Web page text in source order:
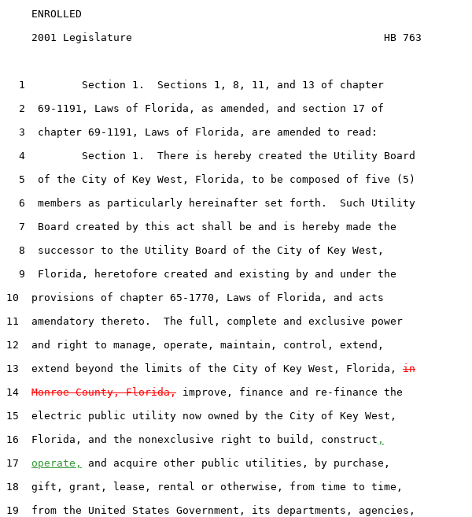
    ENROLLED
    2001 Legislature                                        HB 763
1
         Section 1.  Sections 1, 8, 11, and 13 of chapter
2
  69-1191, Laws of Florida, as amended, and section 17 of
3
  chapter 69-1191, Laws of Florida, are amended to read:
4
         Section 1.  There is hereby created the Utility Board
5
  of the City of Key West, Florida, to be composed of five (5)
6
  members as particularly hereinafter set forth.  Such Utility
7
  Board created by this act shall be and is hereby made the
8
  successor to the Utility Board of the City of Key West,
9
  Florida, heretofore created and existing by and under the
10
  provisions of chapter 65-1770, Laws of Florida, and acts
11
  amendatory thereto.  The full, complete and exclusive power
12
  and right to manage, operate, maintain, control, extend,
13
  extend beyond the limits of the City of Key West, Florida,
in
14
Monroe County, Florida, improve, finance and re-finance the
15
  electric public utility now owned by the City of Key West,
16
  Florida, and the nonexclusive right to build, construct
,
17
operate,
and acquire other public utilities, by purchase,
18
  gift, grant, lease, rental or otherwise, from time to time,
19
  from the United States Government, its departments, agencies,